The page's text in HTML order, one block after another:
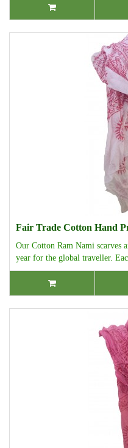
Fair Trade Cotton Hand
Our Cotton Ram Nami scarves
year for the global traveller.